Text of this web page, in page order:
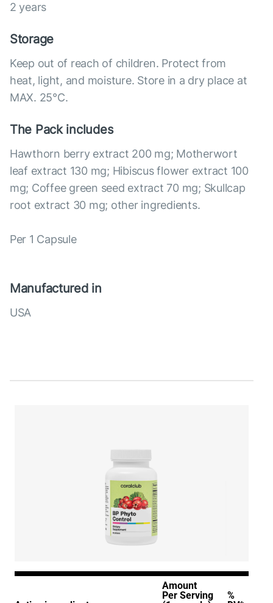
2 years
Storage
Keep out of reach of children. Protect from
heat, light, and moisture. Store in a dry place at
MAX. 25°С.
The Pack includes
Hawthorn berry extract 200 mg; Motherwort
leaf extract 130 mg; Hibiscus flower extract 100
mg; Coffee green seed extract 70 mg; Skullcap
root extract 30 mg; other ingredients.
Per 1 Capsule
Manufactured in
USA
Amount
Per Serving
%